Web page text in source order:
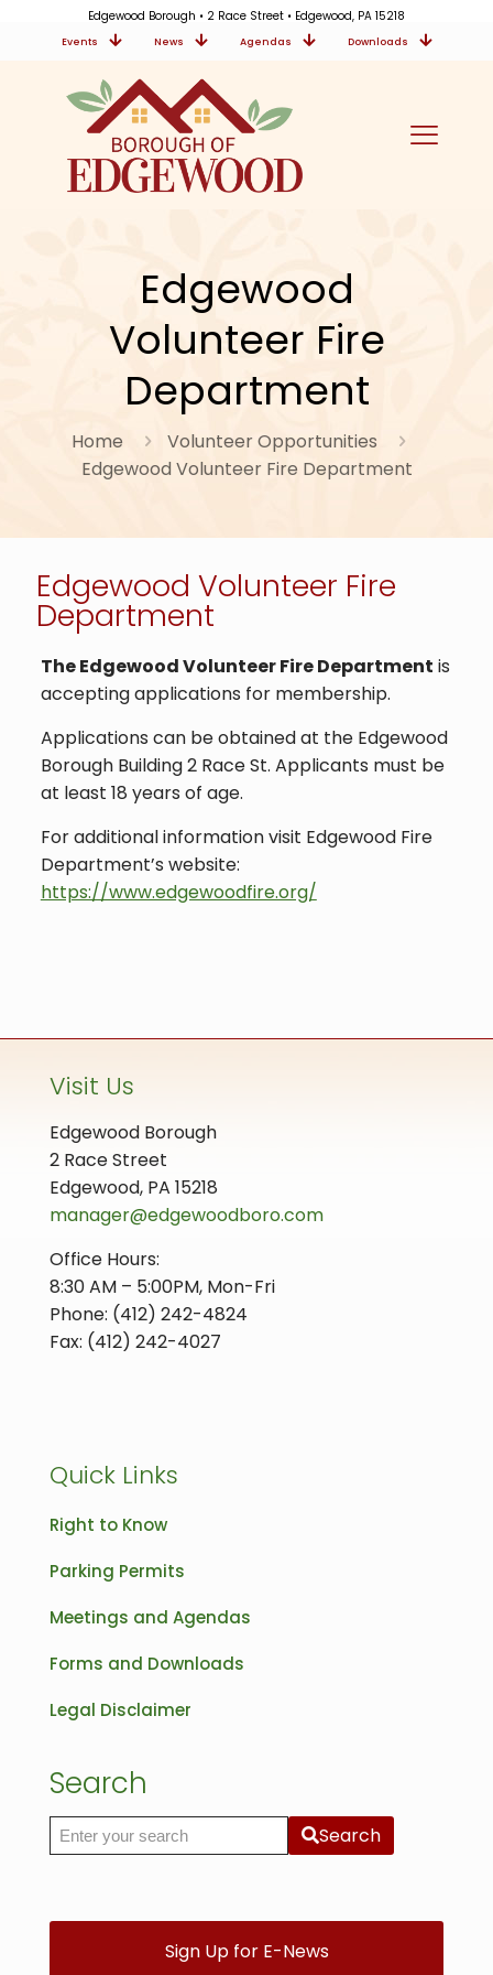
Edgewood Borough • 2 Race Street • Edgewood, PA 15218
Events News Agendas Downloads
Edgewood
Volunteer Fire
Department
Home
Volunteer Opportunities
Edgewood Volunteer Fire Department
Edgewood Volunteer Fire
Department
The Edgewood Volunteer Fire Department is
accepting applications for membership.
Applications can be obtained at the Edgewood
Borough Building 2 Race St. Applicants must be
at least 18 years of age.
For additional information visit Edgewood Fire
Department’s website:
https://www.edgewoodfire.org/
Visit Us
Edgewood Borough
2 Race Street
Edgewood, PA 15218
manager@edgewoodboro.com
Office Hours:
8:30 AM – 5:00PM, Mon-Fri
Phone: (412) 242-4824
Fax: (412) 242-4027
Quick Links
Right to Know
Parking Permits
Meetings and Agendas
Forms and Downloads
Legal Disclaimer
Search
Search the site
Search
Sign Up for E-News